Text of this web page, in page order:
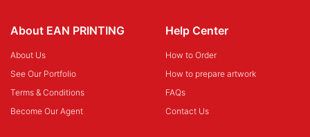
About EAN PRINTING
About Us
See Our Portfolio
Terms & Conditions
Become Our Agent
Help Center
How to Order
How to prepare artwork
FAQs
Contact Us